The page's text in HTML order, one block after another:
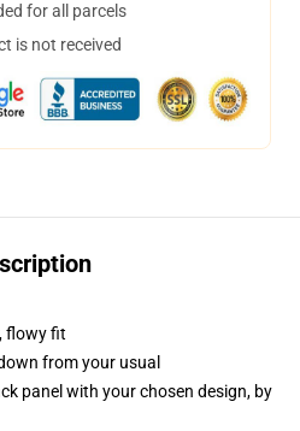
for all parcels
is not received
flowy fit
from your usual
panel with your chosen design, by